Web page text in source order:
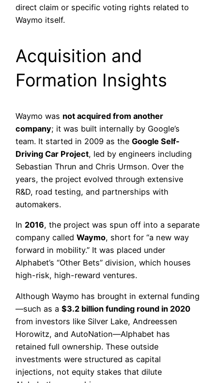
direct claim or specific voting rights related to
Waymo itself.
Acquisition and
Formation Insights
Waymo was not acquired from another
company; it was built internally by Google’s
team. It started in 2009 as the Google Self-
Driving Car Project, led by engineers including
Sebastian Thrun and Chris Urmson. Over the
years, the project evolved through extensive
R&D, road testing, and partnerships with
automakers.
In 2016, the project was spun off into a separate
company called Waymo, short for “a new way
forward in mobility.” It was placed under
Alphabet’s “Other Bets” division, which houses
high-risk, high-reward ventures.
Although Waymo has brought in external funding
—such as a $3.2 billion funding round in 2020
from investors like Silver Lake, Andreessen
Horowitz, and AutoNation—Alphabet has
retained full ownership. These outside
investments were structured as capital
injections, not equity stakes that dilute